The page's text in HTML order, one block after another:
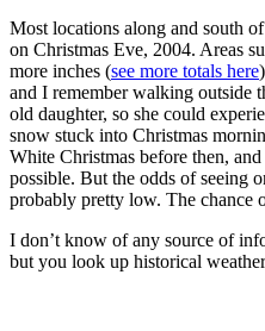
Most locations along and south
on Christmas Eve, 2004. Areas
more inches (see more totals here
and I remember walking outside
old daughter, so she could
snow stuck into Christmas
White Christmas before then,
possible. But the odds of seeing
probably pretty low. The chance
I don’t know of any source of
but you look up historical